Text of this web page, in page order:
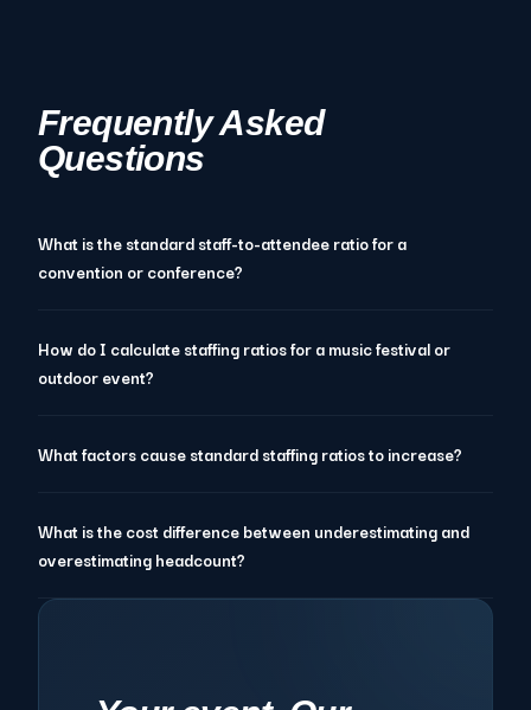
Frequently Asked
Questions
What is the standard staff-to-attendee ratio for a
convention or conference?
How do I calculate staffing ratios for a music festival or
outdoor event?
What factors cause standard staffing ratios to increase?
What is the cost difference between underestimating and
overestimating headcount?